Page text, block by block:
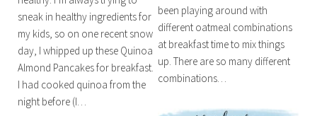
sneak in healthy ingredients for
my kids, so on one recent snow
day, I whipped up these Quinoa
Almond Pancakes for breakfast.
I had cooked quinoa from the
night before (I…
been playing around with
different oatmeal combinations
at breakfast time to mix things
up. There are so many different
combinations…